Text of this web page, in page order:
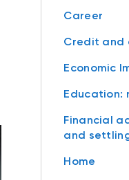
Career
Credit and
Economic
Education:
Financial
and
Home